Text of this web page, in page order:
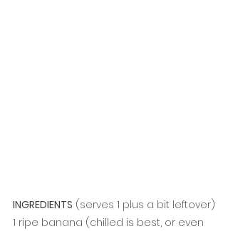
INGREDIENTS (serves 1 plus a bit leftover)
1 ripe banana (chilled is best, or even